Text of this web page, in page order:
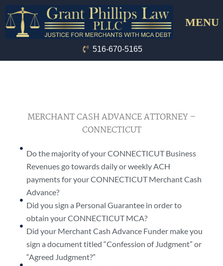
content
Menu
516-670-5165
MERCHANT CASH ADVANCE ATTORNEY –
CONNECTICUT
Do the majority of your CONNECTICUT Business
Revenues go towards daily or weekly ACH
payments for your CONNECTICUT Merchant Cash
Advance?
Did you sign a Personal Guarantee in order to
obtain your CONNECTICUT MCA?
Did your Merchant Cash Advance Funder make you
sign a document titled “Confession of Judgment” or
“Agreed Judgment?”